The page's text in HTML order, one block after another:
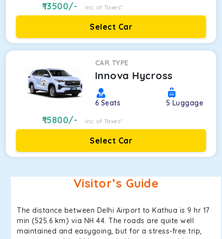
13500/- Inc. of Taxes*
Select Car
CAR TYPE
Innova Hycross
6 Seats 5 Luggage
15800/- Inc. of Taxes*
Select Car
Visitor’s Guide
The distance between Delhi Airport to Kathua is 9 hr 17
min (525.6 km) via NH 44. The roads are quite well
maintained and easygoing, but for a stress-free trip,